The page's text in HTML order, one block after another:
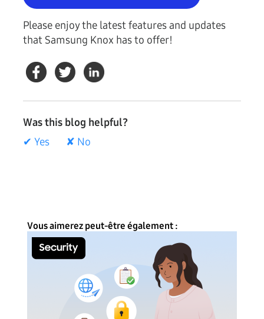
Please enjoy the latest features and updates
that Samsung Knox has to offer!
Was this blog helpful?
✔ Yes
✘ No
Vous aimerez peut-être également :